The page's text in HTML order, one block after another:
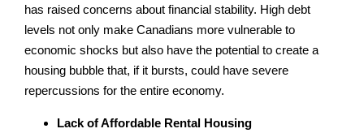
has raised concerns about financial stability. High debt
levels not only make Canadians more vulnerable to
economic shocks but also have the potential to create a
housing bubble that, if it bursts, could have severe
repercussions for the entire economy.
Lack of Affordable Rental Housing